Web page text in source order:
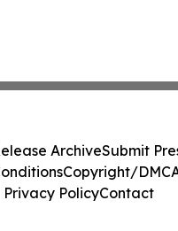
ArchiveSubmit
Copyright/
Privacy PolicyContact